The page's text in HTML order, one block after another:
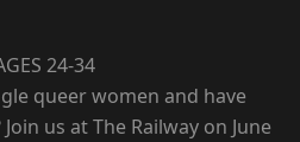
24-34
queer women and have
us at The Railway on June